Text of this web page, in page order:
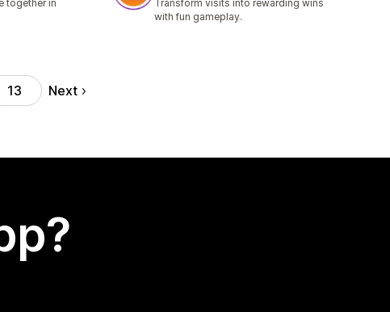
together in
Transform visits into rewarding wins
with fun gameplay.
13 Next